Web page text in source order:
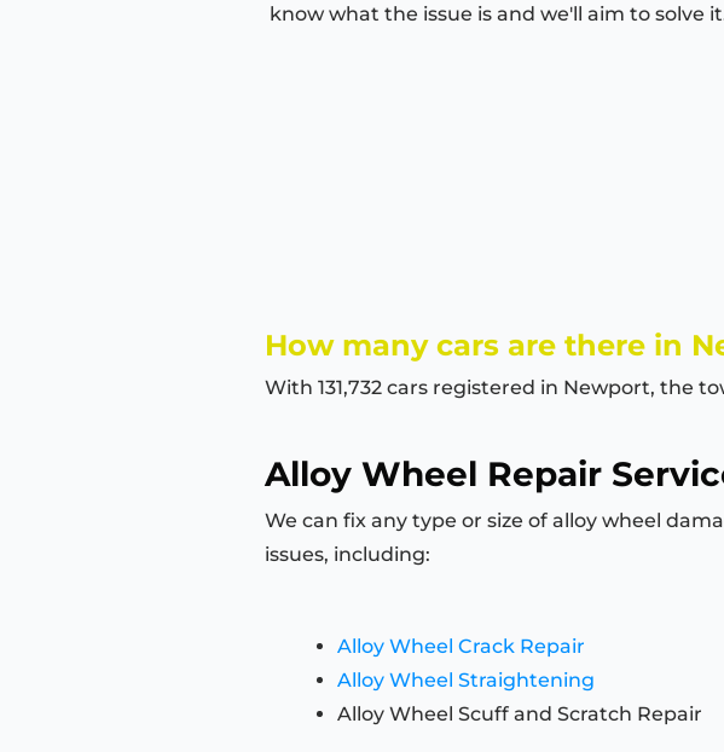
know what the issue is and we'll aim to solve
How many cars are there in
With 131,732 cars registered in Newport, the
Alloy Wheel Repair
We can fix any type or size of alloy wheel
issues, including:
Alloy Wheel Crack Repair
Alloy Wheel Straightening
Alloy Wheel Scuff and Scratch Repair